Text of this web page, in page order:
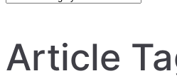
Article